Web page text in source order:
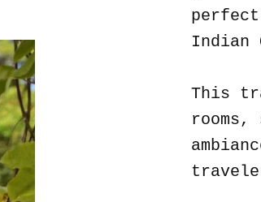
Indian
This